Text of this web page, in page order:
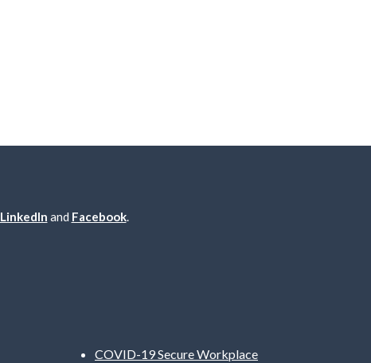
LinkedIn and Facebook.
COVID-19 Secure Workplace